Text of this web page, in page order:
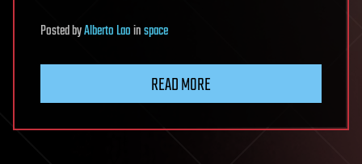
PostedbyAlberto Laoinspace
READ MORE